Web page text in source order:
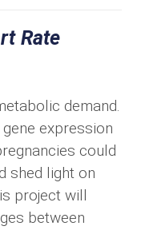
Rate
demand.
expression
could
shed light on
project will
between